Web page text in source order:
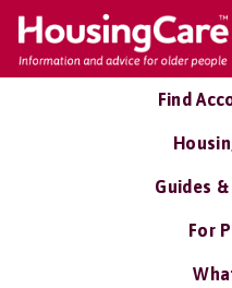
Find
Guides
For